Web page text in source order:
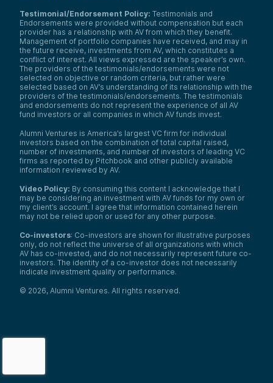
Testimonial/Endorsement Policy: Testimonials and
Endorsements were provided without compensation but each
provider has a relationship with AV from which they benefit.
Management of portfolio companies have received, and may in
the future receive, investments from AV, which constitutes a
conflict of interest. All views expressed are the speaker’s own.
The providers of the testimonials/endorsements were not
selected on objective or random criteria, but rather were
selected based on AV’s understanding of its relationship with the
providers of the testimonials/endorsements. The testimonials
and endorsements do not represent the experience of all AV
fund investors or all companies in which AV funds invest.
Alumni Ventures is America’s largest VC firm for individual
investors based on the combination of total capital raised,
number of investments, and number of investors of leading VC
firms as reported by Pitchbook and other publicly available
information reviewed by AV.
Video Policy: By consuming this content I acknowledge that I
may be considering an investment with AV funds for my own or
my client’s account. I agree that information contained herein
may not be relied upon or used for any other purpose.
Co-investors: Co-investors are shown for illustrative purposes
only, do not reflect the universe of all organizations with which
AV has co-invested, and do not necessarily represent future co-
investors. The identity of a co-investor does not necessarily
indicate investment quality or performance.
© 2026, Alumni Ventures. All rights reserved.